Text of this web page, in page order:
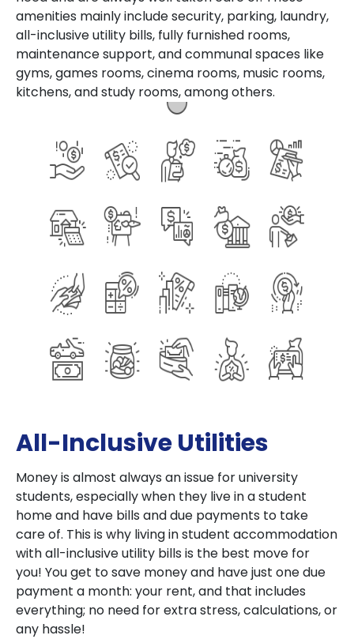
amenities mainly include security, parking, laundry,
all-inclusive utility bills, fully furnished rooms,
maintenance support, and communal spaces like
gyms, games rooms, cinema rooms, music rooms,
kitchens, and study rooms, among others.
All-Inclusive Utilities
Money is almost always an issue for university
students, especially when they live in a student
home and have bills and due payments to take
care of. This is why living in student accommodation
with all-inclusive utility bills is the best move for
you! You get to save money and have just one due
payment a month: your rent, and that includes
everything; no need for extra stress, calculations, or
any hassle!